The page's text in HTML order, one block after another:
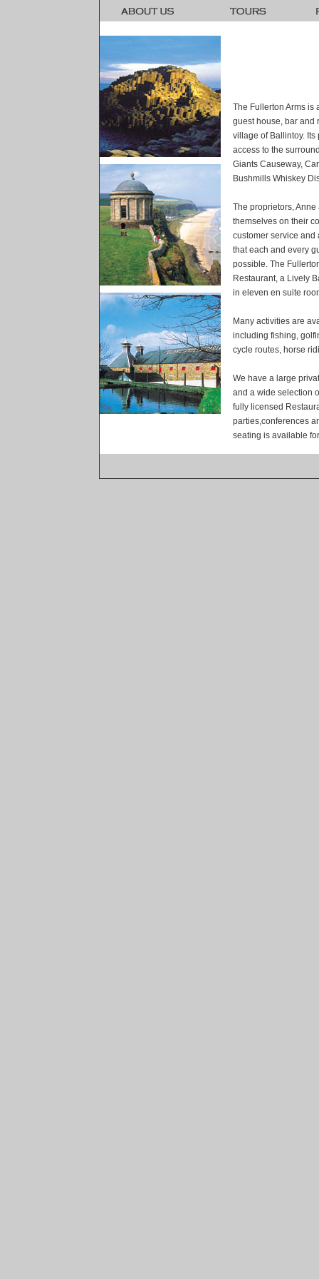
The Fullerton Arms is
guest house, bar and
village of Ballintoy.
access to the
Giants Causeway,
Bushmills Whiskey
The proprietors,
themselves on their
customer service and
that each and every
possible. The
Restaurant, a Lively
in eleven en suite
Many activities are
including fishing,
cycle routes, horse
We have a large
and a wide selection
fully licensed
parties,conferences
seating is available